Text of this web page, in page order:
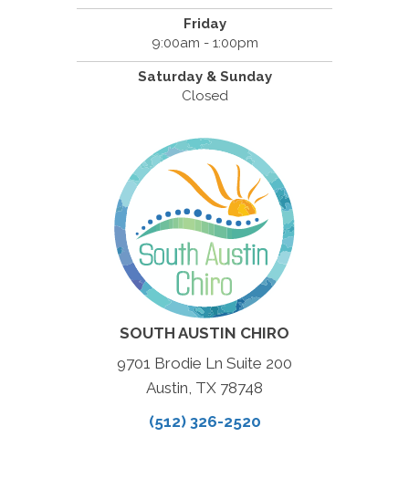
Friday
9:00am - 1:00pm
Saturday & Sunday
Closed
SOUTH AUSTIN CHIRO
9701 Brodie Ln Suite 200
Austin, TX 78748
(512) 326-2520